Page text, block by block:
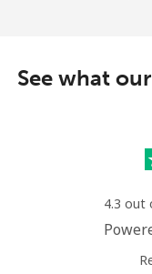
Landline
See what
4.3 out